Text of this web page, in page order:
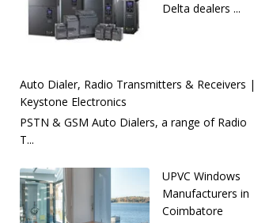
Delta dealers ...
Auto Dialer, Radio Transmitters & Receivers |
Keystone Electronics
PSTN & GSM Auto Dialers, a range of Radio
T...
UPVC Windows
Manufacturers in
Coimbatore